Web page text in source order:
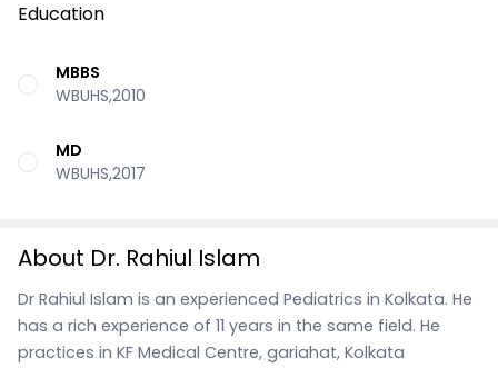
Education
MBBS
WBUHS,2010
MD
WBUHS,2017
About Dr. Rahiul Islam
Dr Rahiul Islam is an experienced Pediatrics in Kolkata. He
has a rich experience of 11 years in the same field. He
practices in KF Medical Centre, gariahat, Kolkata